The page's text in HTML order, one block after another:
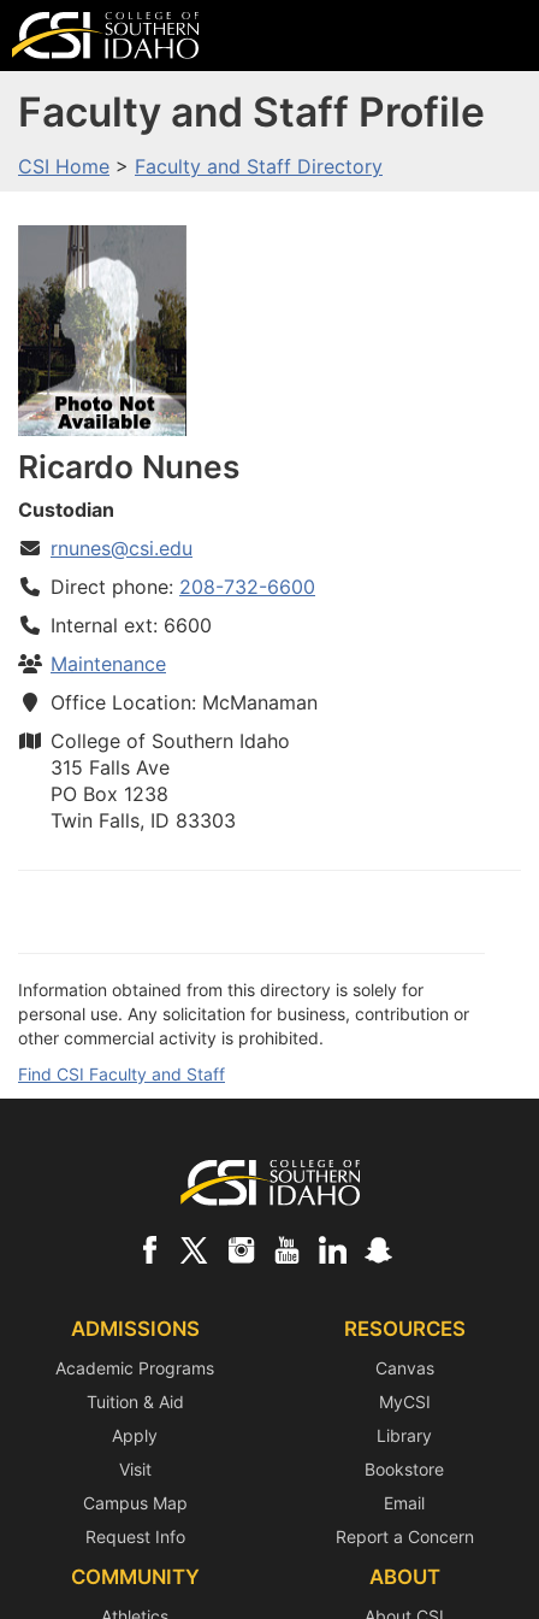
Faculty and Staff Profile
CSI Home > Faculty and Staff Directory
Ricardo Nunes
Custodian
rnunes@csi.edu
Direct phone: 208-732-6600
Internal ext: 6600
Maintenance
Office Location: McManaman
College of Southern Idaho
315 Falls Ave
PO Box 1238
Twin Falls, ID 83303
Information obtained from this directory is solely for
personal use. Any solicitation for business, contribution or
other commercial activity is prohibited.
Find CSI Faculty and Staff
ADMISSIONS
Academic Programs
Tuition & Aid
Apply
Visit
Campus Map
Request Info
RESOURCES
Canvas
MyCSI
Library
Bookstore
Email
Report a Concern
COMMUNITY ABOUT